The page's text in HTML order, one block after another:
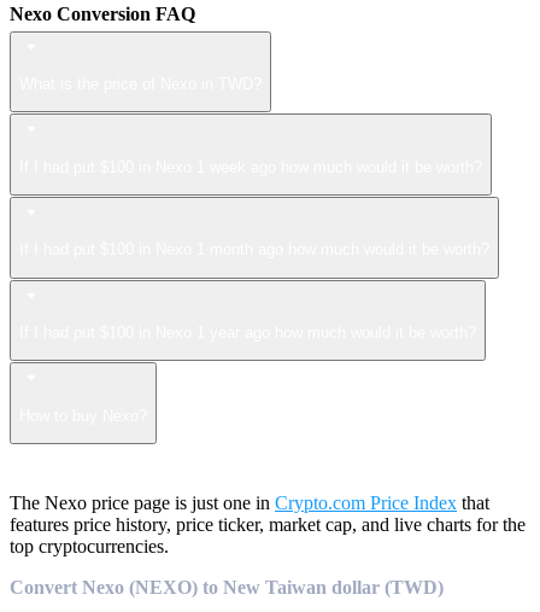
Nexo Conversion FAQ
The Nexo price page is just one in Crypto.com Price Index that
features price history, price ticker, market cap, and live charts for the
top cryptocurrencies.
Convert Nexo (NEXO) to New Taiwan dollar (TWD)